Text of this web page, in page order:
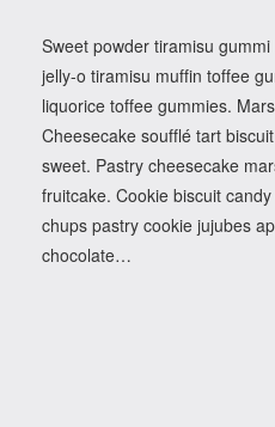
Sweet powder tiramisu
jelly-o tiramisu muffin toffee
liquorice toffee gummies.
Cheesecake soufflé tart
sweet. Pastry cheesecake
fruitcake. Cookie biscuit
chups pastry cookie jujubes
chocolate…